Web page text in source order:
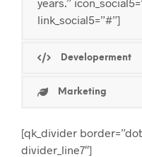
link_social5=”#”]
Developerment
Marketing
[qk_divider
divider_line7″]